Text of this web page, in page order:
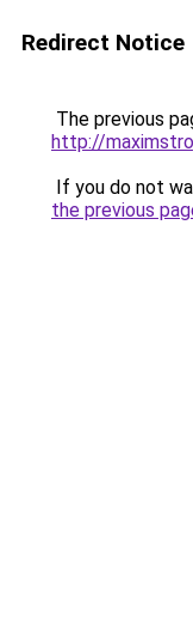
Redirect Notice
The previous
http://
If you do not
the previous